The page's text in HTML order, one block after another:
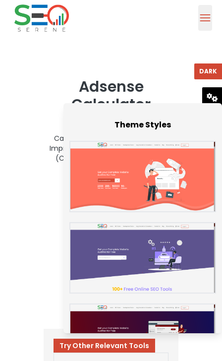
Adsense
Calculator
To use Seoserene Adsense
Calculator, Access Absolute Folio
Impressions, Bang Through Amount
(CTR) and CPC. Afterwards that
columnist Account button.
Try Other Relevant Tools
DARK
Theme Styles